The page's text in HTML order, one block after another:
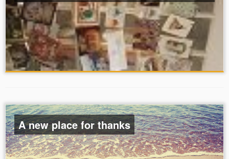
A new place for thanks